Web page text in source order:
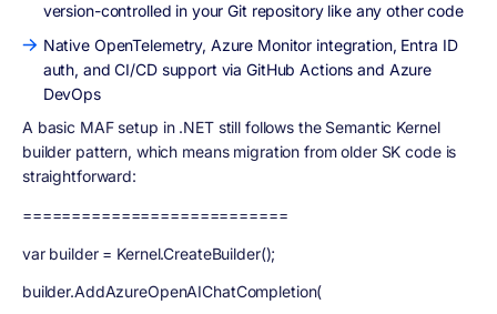
version-controlled in your Git repository like any other code
Native OpenTelemetry, Azure Monitor integration, Entra ID
auth, and CI/CD support via GitHub Actions and Azure
DevOps
A basic MAF setup in .NET still follows the Semantic Kernel
builder pattern, which means migration from older SK code is
straightforward:
===========================
var builder = Kernel.CreateBuilder();
builder.AddAzureOpenAIChatCompletion(